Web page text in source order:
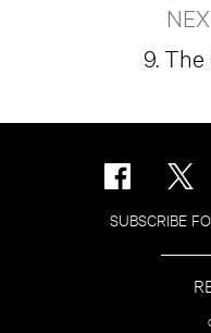
9.
SUBSCRIBE